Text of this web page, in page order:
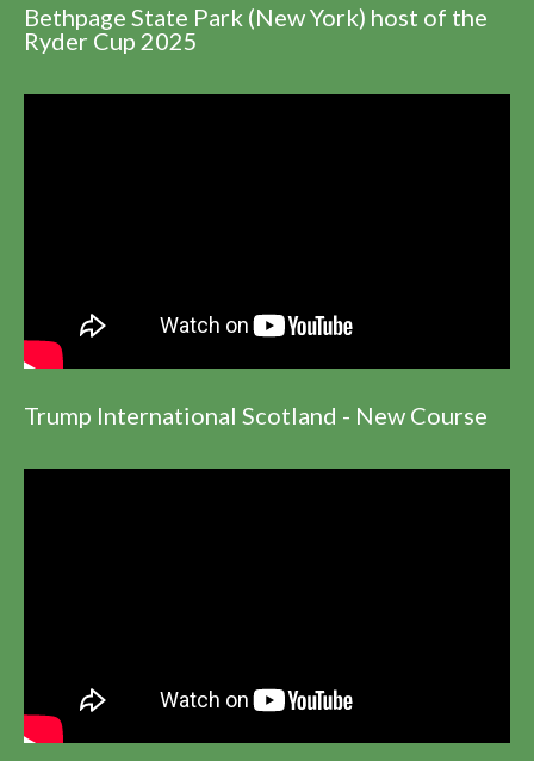
Bethpage State Park (New York) host of the
Ryder Cup 2025
Trump International Scotland - New Course